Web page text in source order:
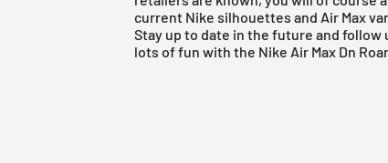
current Nike silhouettes and Air Max
Stay up to date in the future and follow
lots of fun with the Nike Air Max Dn